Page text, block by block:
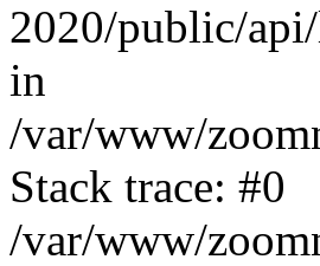
2020/public/
in
/var/www/
Stack trace: #0
/var/www/